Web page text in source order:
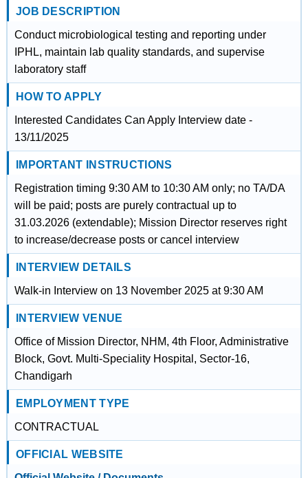
JOB DESCRIPTION
Conduct microbiological testing and reporting under
IPHL, maintain lab quality standards, and supervise
laboratory staff
HOW TO APPLY
Interested Candidates Can Apply Interview date -
13/11/2025
IMPORTANT INSTRUCTIONS
Registration timing 9:30 AM to 10:30 AM only; no TA/DA
will be paid; posts are purely contractual up to
31.03.2026 (extendable); Mission Director reserves right
to increase/decrease posts or cancel interview
INTERVIEW DETAILS
Walk-in Interview on 13 November 2025 at 9:30 AM
INTERVIEW VENUE
Office of Mission Director, NHM, 4th Floor, Administrative
Block, Govt. Multi-Speciality Hospital, Sector-16,
Chandigarh
EMPLOYMENT TYPE
CONTRACTUAL
OFFICIAL WEBSITE